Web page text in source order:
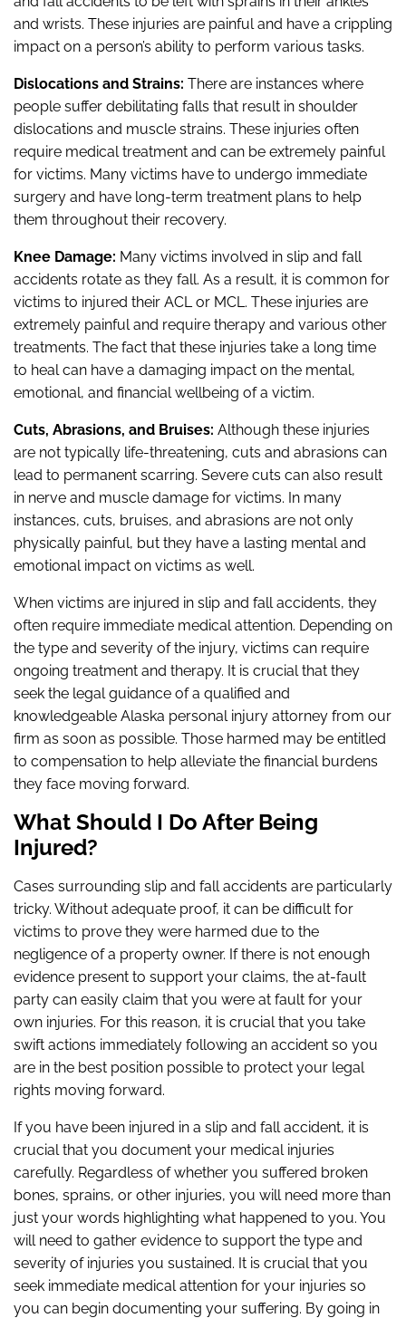
and wrists. These injuries are painful and have a crippling
impact on a person’s ability to perform various tasks.
Dislocations and Strains: There are instances where
people suffer debilitating falls that result in shoulder
dislocations and muscle strains. These injuries often
require medical treatment and can be extremely painful
for victims. Many victims have to undergo immediate
surgery and have long-term treatment plans to help
them throughout their recovery.
Knee Damage: Many victims involved in slip and fall
accidents rotate as they fall. As a result, it is common for
victims to injured their ACL or MCL. These injuries are
extremely painful and require therapy and various other
treatments. The fact that these injuries take a long time
to heal can have a damaging impact on the mental,
emotional, and financial wellbeing of a victim.
Cuts, Abrasions, and Bruises: Although these injuries
are not typically life-threatening, cuts and abrasions can
lead to permanent scarring. Severe cuts can also result
in nerve and muscle damage for victims. In many
instances, cuts, bruises, and abrasions are not only
physically painful, but they have a lasting mental and
emotional impact on victims as well.
When victims are injured in slip and fall accidents, they
often require immediate medical attention. Depending on
the type and severity of the injury, victims can require
ongoing treatment and therapy. It is crucial that they
seek the legal guidance of a qualified and
knowledgeable Alaska personal injury attorney from our
firm as soon as possible. Those harmed may be entitled
to compensation to help alleviate the financial burdens
they face moving forward.
What Should I Do After Being
Injured?
Cases surrounding slip and fall accidents are particularly
tricky. Without adequate proof, it can be difficult for
victims to prove they were harmed due to the
negligence of a property owner. If there is not enough
evidence present to support your claims, the at-fault
party can easily claim that you were at fault for your
own injuries. For this reason, it is crucial that you take
swift actions immediately following an accident so you
are in the best position possible to protect your legal
rights moving forward.
If you have been injured in a slip and fall accident, it is
crucial that you document your medical injuries
carefully. Regardless of whether you suffered broken
bones, sprains, or other injuries, you will need more than
just your words highlighting what happened to you. You
will need to gather evidence to support the type and
severity of injuries you sustained. It is crucial that you
seek immediate medical attention for your injuries so
you can begin documenting your suffering. By going in